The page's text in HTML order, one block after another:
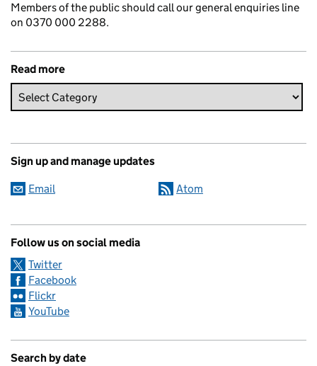
Members of the public should call our general enquiries line
on 0370 000 2288.
Read more
Sign up and manage updates
Email Atom
Follow us on social media
Twitter
Facebook
Flickr
YouTube
Search by date